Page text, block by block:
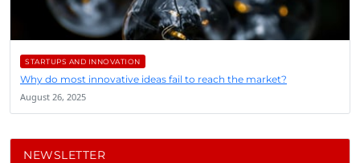
STARTUPS AND INNOVATION
Why do most innovative ideas fail to reach the market?
August 26, 2025
NEWSLETTER